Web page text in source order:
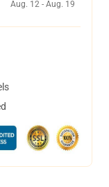
Aug. 12 - Aug. 19